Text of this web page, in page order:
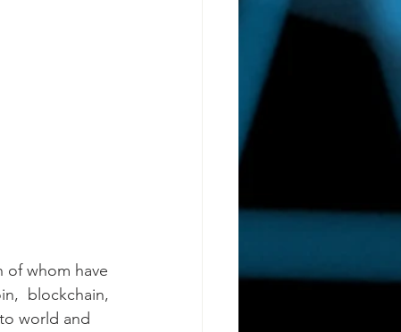
whom have
blockchain,
world and